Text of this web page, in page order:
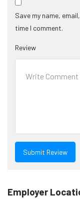
Save my name,
time I comment.
Review
Employer